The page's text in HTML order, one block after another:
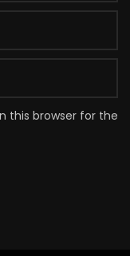
this browser for the